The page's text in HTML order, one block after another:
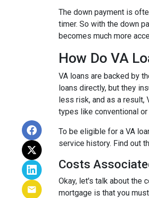
The down payment is
timer. So with the down
becomes much more
How Do VA
VA loans are backed by
loans directly, but they
less risk, and as a result,
types like conventional or
To be eligible for a VA
service history. Find out
Costs
Okay, let's talk about the
mortgage is that you